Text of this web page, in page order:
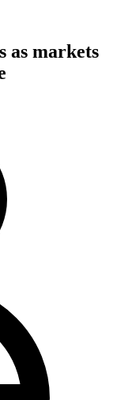
as markets